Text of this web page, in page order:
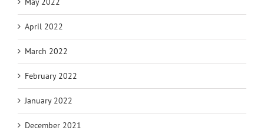
April 2022
March 2022
February 2022
January 2022
December 2021